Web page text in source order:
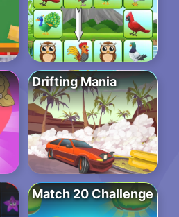
Drifting Mania
Match 20 Challenge